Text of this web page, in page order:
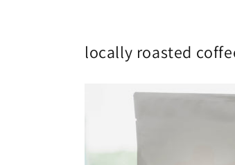
locally roasted